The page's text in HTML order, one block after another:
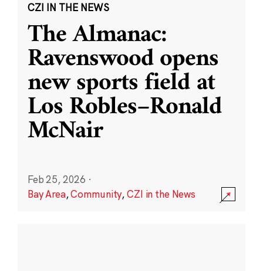
CZI IN THE NEWS
The Almanac:
Ravenswood opens
new sports field at
Los Robles–Ronald
McNair
Feb 25, 2026 ·
Bay Area,Community,CZI in the News